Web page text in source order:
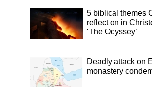
5 biblical themes
reflect on in
‘The Odyssey’
Deadly attack on
monastery